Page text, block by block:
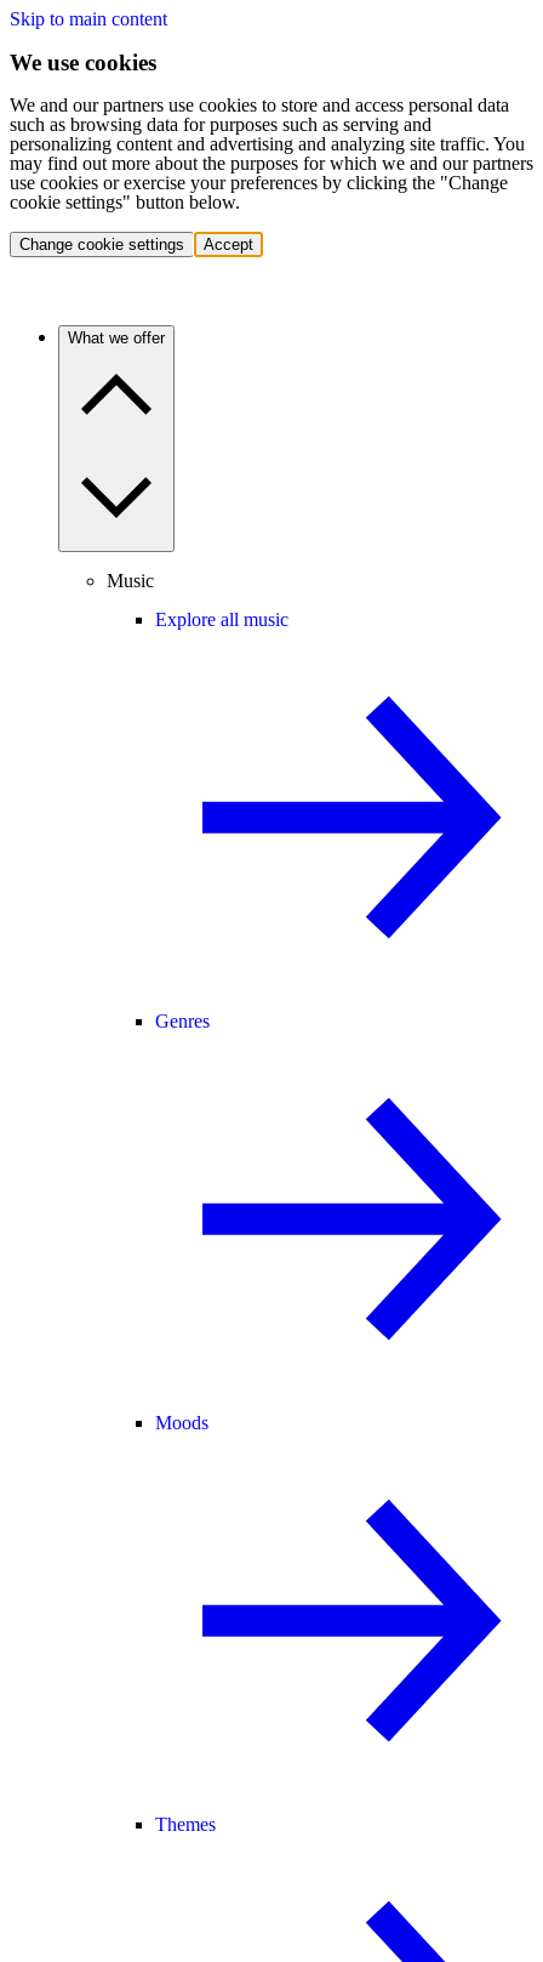
Skip to main content
We use cookies
We and our partners use cookies to store and access personal data
such as browsing data for purposes such as serving and
personalizing content and advertising and analyzing site traffic. You
may find out more about the purposes for which we and our partners
use cookies or exercise your preferences by clicking the "Change
cookie settings" button below.
Change cookie settings Accept
What we offer
Music
Explore all music
Genres
Moods
Themes